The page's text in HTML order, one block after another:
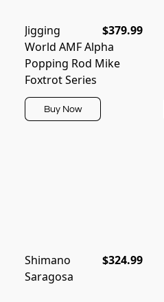
$379.99
Jigging
World AMF Alpha
Popping Rod Mike
Foxtrot Series
Buy Now
$324.99
Shimano
Saragosa